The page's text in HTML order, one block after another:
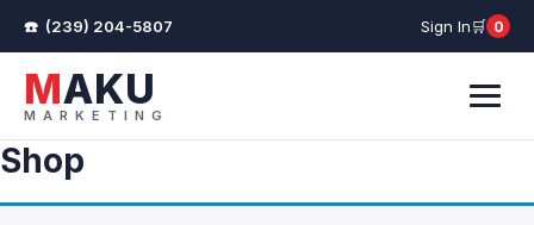
(239) 204-5807 Sign In
Cart
0
MAKU
MARKETING
Shop